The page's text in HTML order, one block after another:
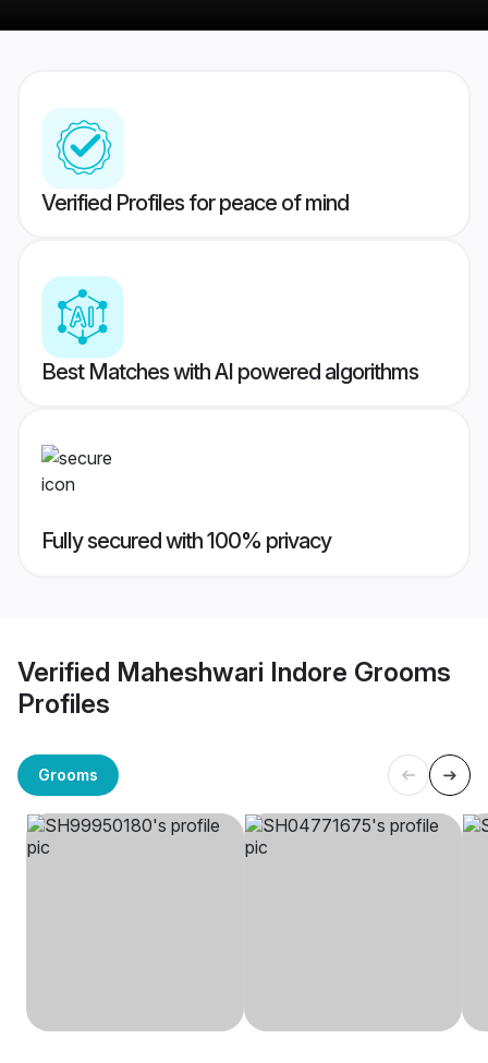
Verified Profiles for peace of mind
Best Matches with AI powered algorithms
Fully secured with 100% privacy
Verified Maheshwari Indore Grooms
Profiles
Grooms